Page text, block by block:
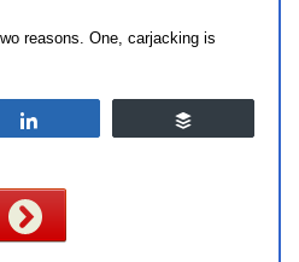
reasons. One, carjacking is